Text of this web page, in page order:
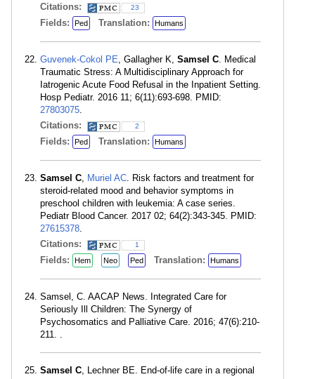
Citations:
23
Fields: Ped Translation: Humans
Guvenek-Cokol PE, Gallagher K, Samsel C. Medical
Traumatic Stress: A Multidisciplinary Approach for
Iatrogenic Acute Food Refusal in the Inpatient Setting.
Hosp Pediatr. 2016 11; 6(11):693-698. PMID:
27803075.
Citations:
2
Fields: Ped Translation: Humans
Samsel C, Muriel AC. Risk factors and treatment for
steroid-related mood and behavior symptoms in
preschool children with leukemia: A case series.
Pediatr Blood Cancer. 2017 02; 64(2):343-345. PMID:
27615378.
Citations:
1
Fields: Hem Neo Ped Translation: Humans
Samsel, C. AACAP News. Integrated Care for
Seriously Ill Children: The Synergy of
Psychosomatics and Palliative Care. 2016; 47(6):210-
211. .
Samsel C, Lechner BE. End-of-life care in a regional